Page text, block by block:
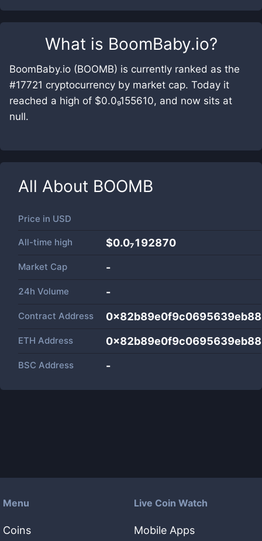
What is BoomBaby.io?
BoomBaby.io (BOOMB) is currently ranked as the
#17721 cryptocurrency by market cap. Today it
reached a high of $0.0₉155610, and now sits at
null.
All About BOOMB
Price in USD
All-time high $0.0₇192870
Market Cap -
24h Volume -
Contract Address
ETH Address
BSC Address -
Menu
Coins
Live Coin Watch
Mobile Apps